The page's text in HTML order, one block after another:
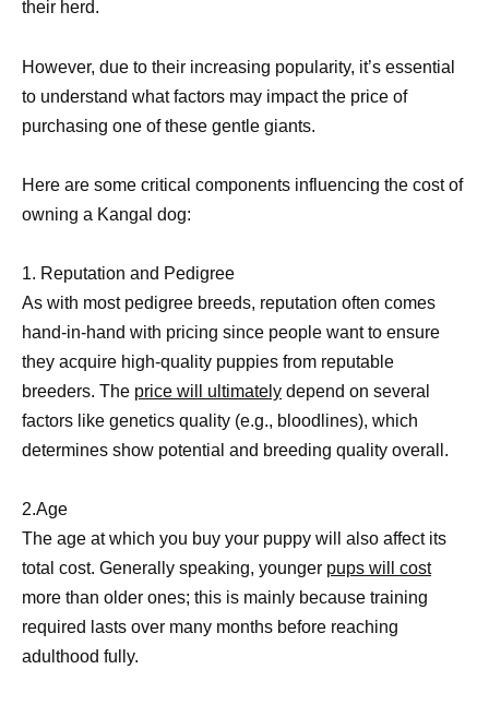
their herd.
However, due to their increasing popularity, it’s essential
to understand what factors may impact the price of
purchasing one of these gentle giants.
Here are some critical components influencing the cost of
owning a Kangal dog:
1. Reputation and Pedigree
As with most pedigree breeds, reputation often comes
hand-in-hand with pricing since people want to ensure
they acquire high-quality puppies from reputable
breeders. The price will ultimately depend on several
factors like genetics quality (e.g., bloodlines), which
determines show potential and breeding quality overall.
2.Age
The age at which you buy your puppy will also affect its
total cost. Generally speaking, younger pups will cost
more than older ones; this is mainly because training
required lasts over many months before reaching
adulthood fully.